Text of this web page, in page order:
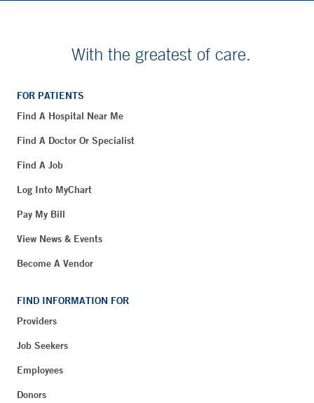
With the greatest of care.
FOR PATIENTS
Find A Hospital Near Me
Find A Doctor Or Specialist
Find A Job
Log Into MyChart
Pay My Bill
View News & Events
Become A Vendor
FIND INFORMATION FOR
Providers
Job Seekers
Employees
Donors